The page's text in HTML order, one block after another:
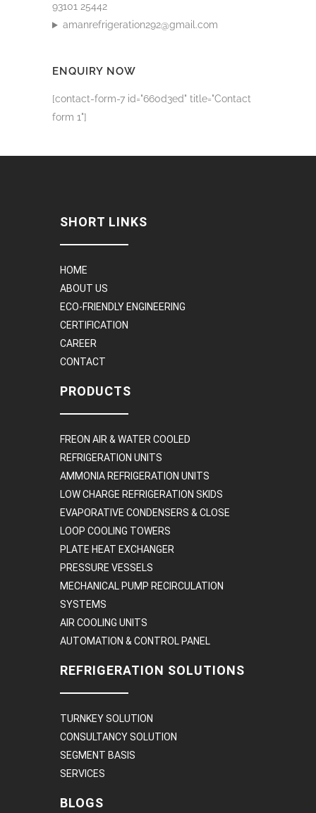
93101 25442
amanrefrigeration292@gmail.com
ENQUIRY NOW
[contact-form-7 id="660d3ed" title="Contact
form 1"]
SHORT LINKS
HOME
ABOUT US
ECO-FRIENDLY ENGINEERING
CERTIFICATION
CAREER
CONTACT
PRODUCTS
FREON AIR & WATER COOLED
REFRIGERATION UNITS
AMMONIA REFRIGERATION UNITS
LOW CHARGE REFRIGERATION SKIDS
EVAPORATIVE CONDENSERS & CLOSE
LOOP COOLING TOWERS
PLATE HEAT EXCHANGER
PRESSURE VESSELS
MECHANICAL PUMP RECIRCULATION
SYSTEMS
AIR COOLING UNITS
AUTOMATION & CONTROL PANEL
REFRIGERATION SOLUTIONS
TURNKEY SOLUTION
CONSULTANCY SOLUTION
SEGMENT BASIS
SERVICES
BLOGS